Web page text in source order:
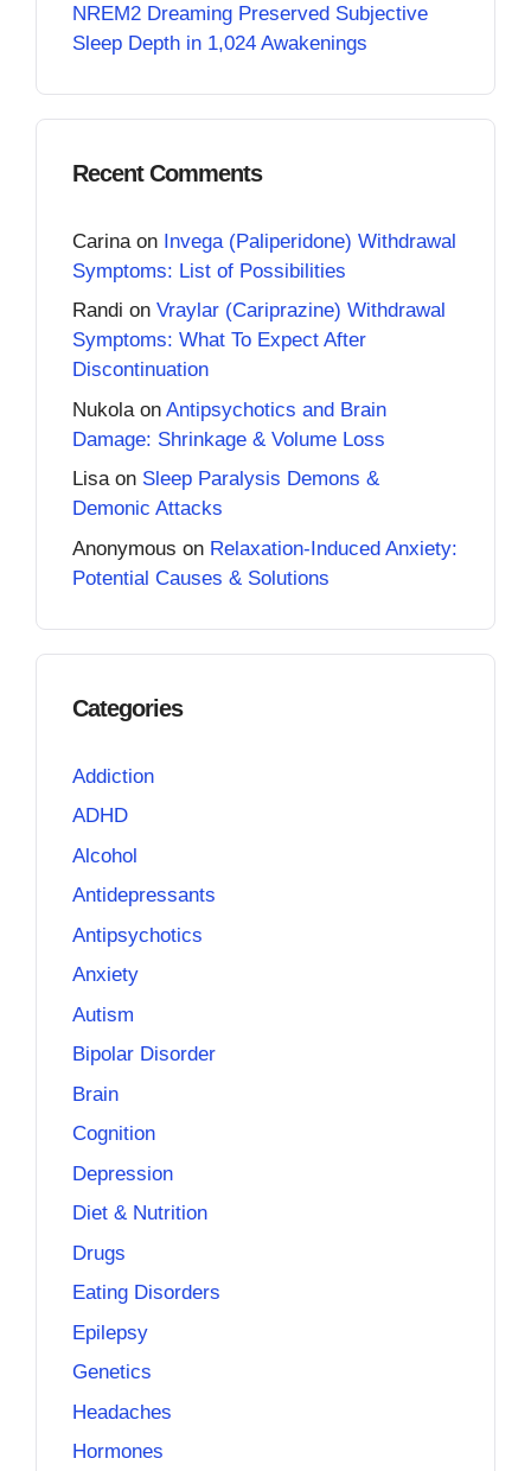
NREM2 Dreaming Preserved Subjective
Sleep Depth in 1,024 Awakenings
Recent Comments
Carina on Invega (Paliperidone) Withdrawal
Symptoms: List of Possibilities
Randi on Vraylar (Cariprazine) Withdrawal
Symptoms: What To Expect After
Discontinuation
Nukola on Antipsychotics and Brain
Damage: Shrinkage & Volume Loss
Lisaon Sleep Paralysis Demons &
Demonic Attacks
Anonymous on Relaxation-Induced Anxiety:
Potential Causes & Solutions
Categories
Addiction
ADHD
Alcohol
Antidepressants
Antipsychotics
Anxiety
Autism
Bipolar Disorder
Brain
Cognition
Depression
Diet & Nutrition
Drugs
Eating Disorders
Epilepsy
Genetics
Headaches
Hormones